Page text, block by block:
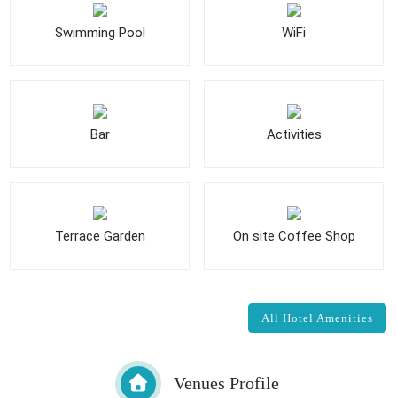
Swimming Pool WiFi
Bar Activities
Terrace Garden On site Coffee Shop
All Hotel Amenities
Venues Profile